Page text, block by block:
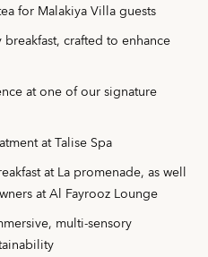
for Malakiya Villa guests
crafted to enhance
at one of our signature
at Talise Spa
at La promenade, as well
at Al Fayrooz Lounge
multi-sensory